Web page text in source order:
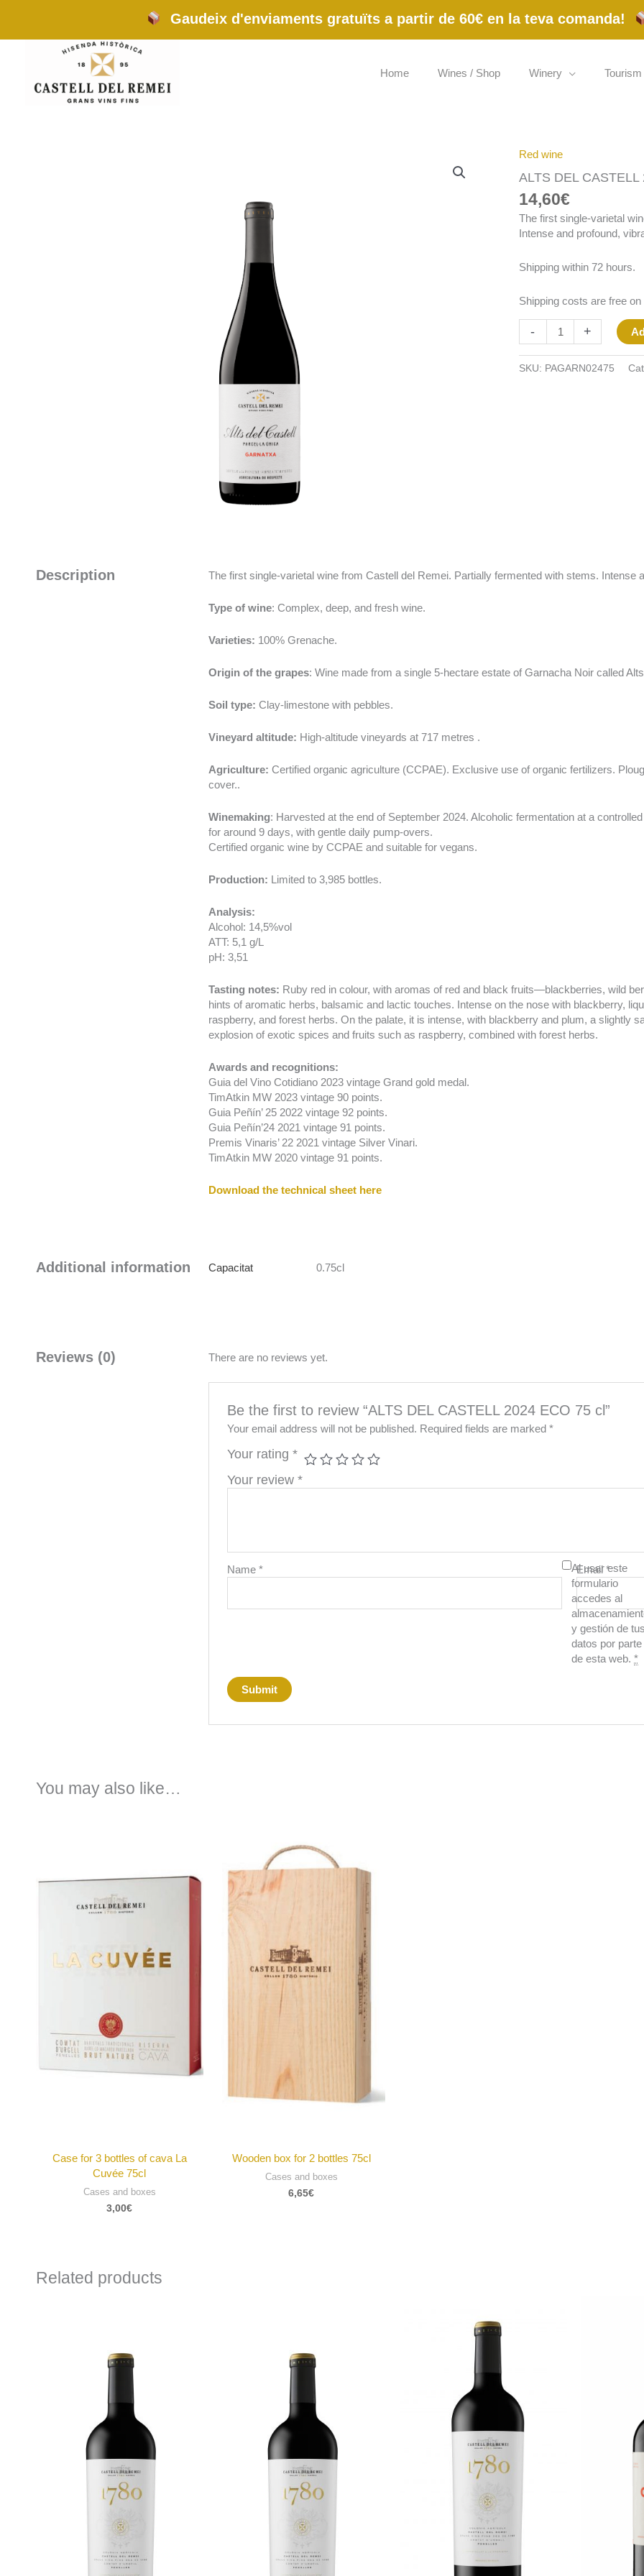
Gaudeix d'enviaments gratuïts a partir de 60€ en la teva comanda!
content
Home Wines / Shop Winery Tourism
Red wine
ALTS DEL
14,60€
The first single-varietal
Intense and profound,
Shipping within 72 hours.
Shipping costs are free
-
ALTS
DEL
CASTELL
2024
ECO
75
quantity
+
SKU: PAGARN02475
Description The first single-varietal wine from Castell del Remei. Partially fermented with stems. Intense
Type of wine: Complex, deep, and fresh wine.
Varieties: 100% Grenache.
Origin of the grapes: Wine made from a single 5-hectare estate of Garnacha Noir called
Soil type: Clay-limestone with pebbles.
Vineyard altitude: High-altitude vineyards at 717 metres .
Agriculture: Certified organic agriculture (CCPAE). Exclusive use of organic fertilizers.
cover..
Winemaking: Harvested at the end of September 2024. Alcoholic fermentation at a
for around 9 days, with gentle daily pump-overs.
Certified organic wine by CCPAE and suitable for vegans.
Production: Limited to 3,985 bottles.
Analysis:
Alcohol: 14,5%vol
ATT: 5,1 g/L
pH: 3,51
Tasting notes: Ruby red in colour, with aromas of red and black fruits—blackberries, wild
hints of aromatic herbs, balsamic and lactic touches. Intense on the nose with blackberry,
raspberry, and forest herbs. On the palate, it is intense, with blackberry and plum, a slightly
explosion of exotic spices and fruits such as raspberry, combined with forest herbs.
Awards and recognitions:
Guia del Vino Cotidiano 2023 vintage Grand gold medal.
TimAtkin MW 2023 vintage 90 points.
Guia Peñín’ 25 2022 vintage 92 points.
Guia Peñín’24 2021 vintage 91 points.
Premis Vinaris’ 22 2021 vintage Silver Vinari.
TimAtkin MW 2020 vintage 91 points.
Download the technical sheet here
Additional information Capacitat 0.75cl
Reviews (0) There are no reviews yet.
Be the first to review “ALTS DEL CASTELL 2024 ECO 75 cl”
Your email address will not be published. Required fields are marked *
Your rating *
Your review *
Name * Email*
Al usar este
formulario
accedes al
y gestión de
datos por parte
de esta web.*
You may also like…
Case for 3 bottles of cava La
Cuvée 75cl
Cases and boxes
3,00€
Wooden box for 2 bottles 75cl
Cases and boxes
6,65€
Related products